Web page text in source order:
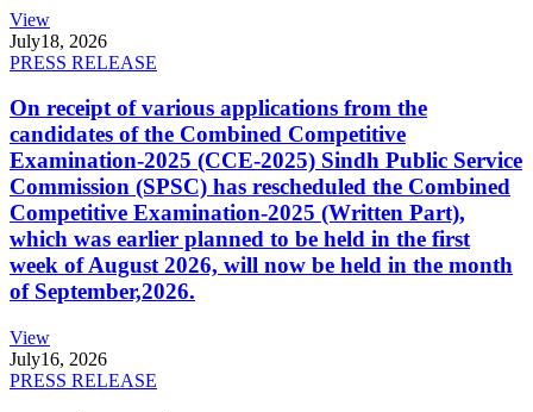
View
July18, 2026
PRESS RELEASE
On receipt of various applications from the
candidates of the Combined Competitive
Examination-2025 (CCE-2025) Sindh Public Service
Commission (SPSC) has rescheduled the Combined
Competitive Examination-2025 (Written Part),
which was earlier planned to be held in the first
week of August 2026, will now be held in the month
of September,2026.
View
July16, 2026
PRESS RELEASE